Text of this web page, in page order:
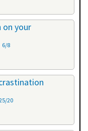
on your
6/8
20